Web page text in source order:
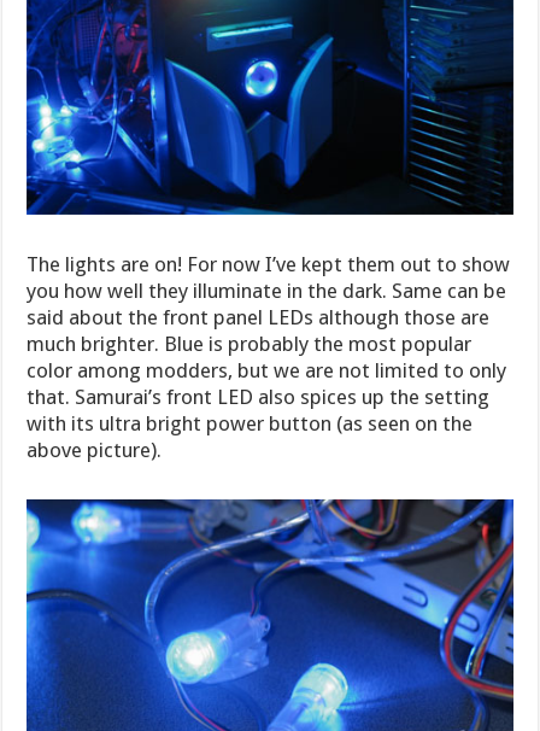
The lights are on! For now I’ve kept them out to show
you how well they illuminate in the dark. Same can be
said about the front panel LEDs although those are
much brighter. Blue is probably the most popular
color among modders, but we are not limited to only
that. Samurai’s front LED also spices up the setting
with its ultra bright power button (as seen on the
above picture).